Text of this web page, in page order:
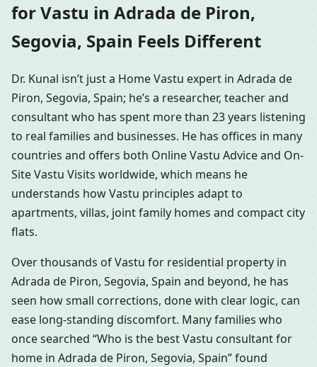
for Vastu in Adrada de Piron,
Segovia, Spain Feels Different
Dr. Kunal isn’t just a Home Vastu expert in Adrada de
Piron, Segovia, Spain; he’s a researcher, teacher and
consultant who has spent more than 23 years listening
to real families and businesses. He has offices in many
countries and offers both Online Vastu Advice and On-
Site Vastu Visits worldwide, which means he
understands how Vastu principles adapt to
apartments, villas, joint family homes and compact city
flats.
Over thousands of Vastu for residential property in
Adrada de Piron, Segovia, Spain and beyond, he has
seen how small corrections, done with clear logic, can
ease long-standing discomfort. Many families who
once searched “Who is the best Vastu consultant for
home in Adrada de Piron, Segovia, Spain” found